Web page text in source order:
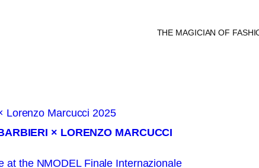
THE MAGICIAN OF
× LORENZO MARCUCCI